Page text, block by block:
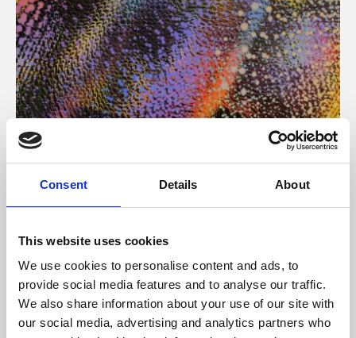
Consent Details About
This website uses cookies
We use cookies to personalise content and ads, to
provide social media features and to analyse our traffic.
We also share information about your use of our site with
our social media, advertising and analytics partners who
About Art
Phoenix’s art and digital culture programme presents
supported by Arts Council England and De Montfort
University.